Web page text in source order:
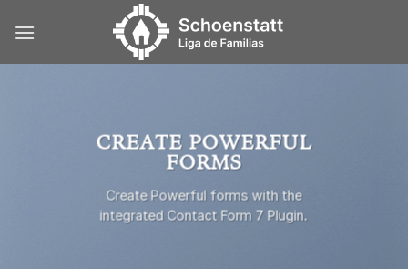
CREATE POWERFUL
FORMS
Create Powerful forms with the
integrated Contact Form 7 Plugin.